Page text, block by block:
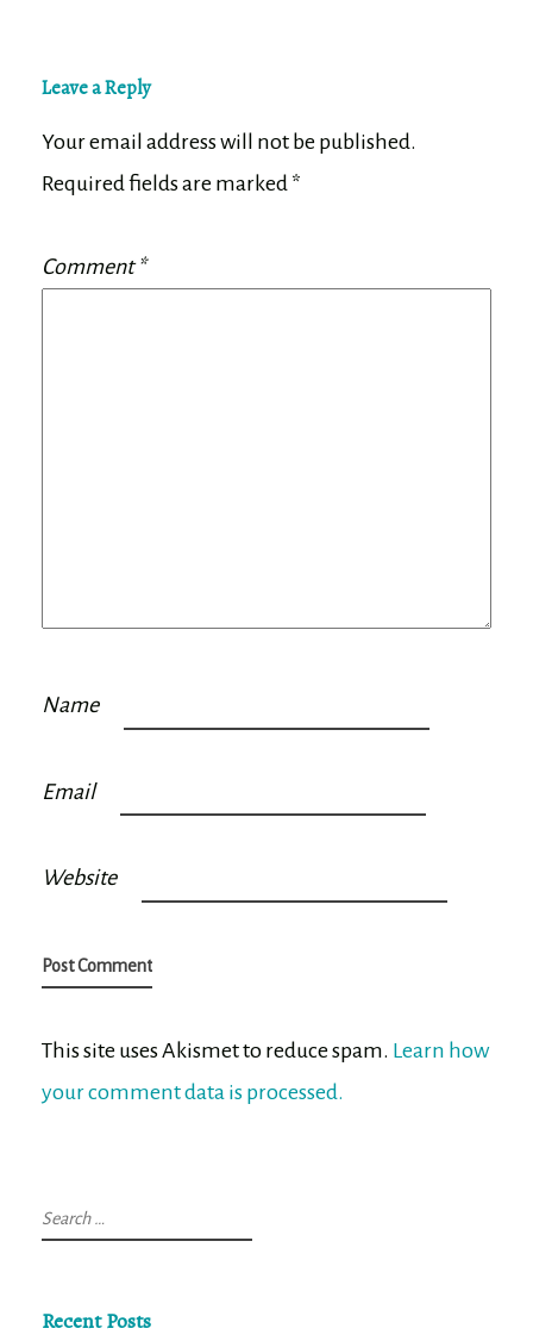
Leave a Reply
Your email address will not be published.
Required fields are marked *
Comment*
Name
Email
Website
This site uses Akismet to reduce spam. Learn how
your comment data is processed.
Search
for:
Recent Posts